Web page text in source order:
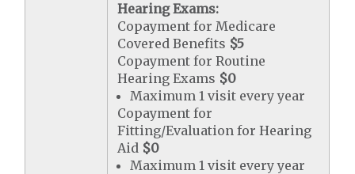
Hearing Exams:
Copayment for Medicare
Covered Benefits $5
Copayment for Routine
Hearing Exams $0
Maximum 1 visit every year
Copayment for
Fitting/Evaluation for Hearing
Aid $0
Maximum 1 visit every year